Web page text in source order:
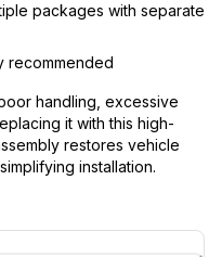
packages with separate
recommended
handling, excessive
it with this high-
restores vehicle
installation.